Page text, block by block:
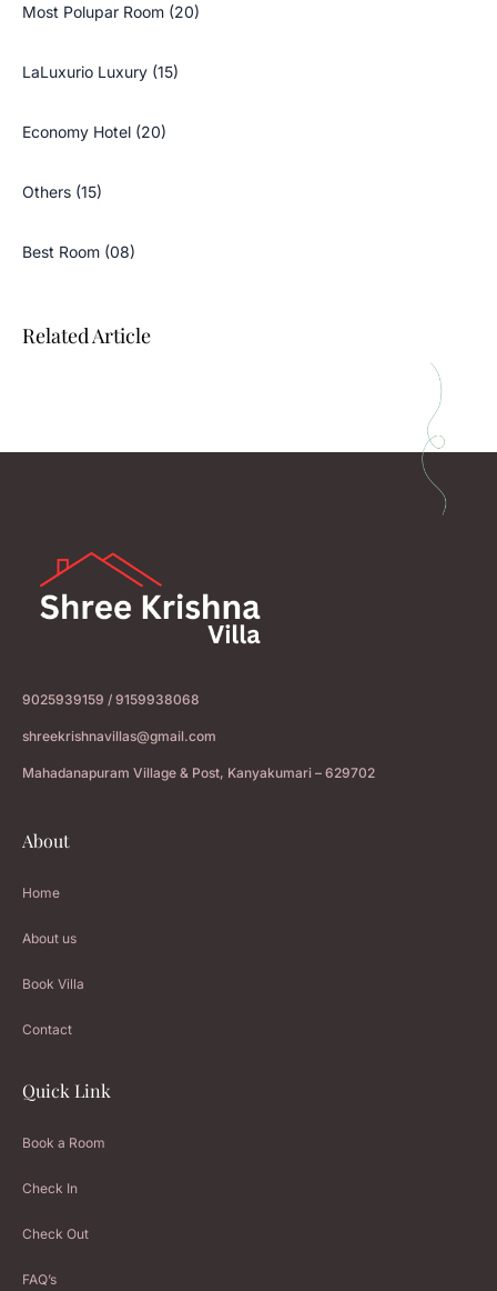
Most Polupar Room (20)
LaLuxurio Luxury (15)
Economy Hotel (20)
Others (15)
Best Room (08)
Related Article
9025939159 / 9159938068
shreekrishnavillas@gmail.com
Mahadanapuram Village & Post, Kanyakumari – 629702
About
Home
About us
Book Villa
Contact
Quick Link
Book a Room
Check In
Check Out
FAQ’s